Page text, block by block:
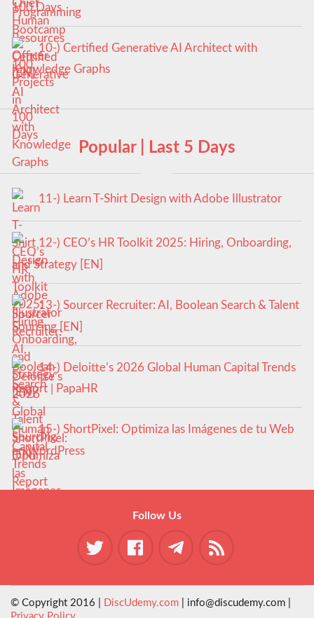
100 Days
10-) Certified Generative AI Architect with
Knowledge Graphs
Popular | Last 5 Days
11-) Learn T-Shirt Design with Adobe Illustrator
12-) CEO’s HR Toolkit 2025: Hiring, Onboarding,
and Strategy [EN]
13-) Sourcer Recruiter: AI, Boolean Search & Talent
Sourcing [EN]
14-) Deloitte’s 2026 Global Human Capital Trends
Report | PapaHR
15-) ShortPixel: Optimiza las Imágenes de tu Web
en WordPress
Follow Us
© Copyright 2016 | DiscUdemy.com | info@discudemy.com |